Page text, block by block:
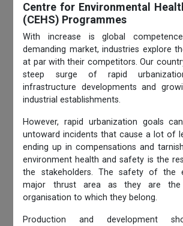
Centre for Environmental
(CEHS) Programmes
With increase is global
demanding market, industries explore
at par with their competitors. Our
steep surge of rapid
infrastructure developments and
industrial establishments.
However, rapid urbanization goals
untoward incidents that cause a lot of
ending up in compensations and
environment health and safety is the
the stakeholders. The safety of the
major thrust area as they are
organisation to which they belong.
Production and development